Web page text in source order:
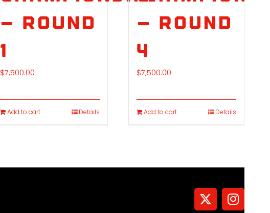
– Round
1
$7,500.00
Add to cart Details
– Round
4
$7,500.00
Add to cart Details
X